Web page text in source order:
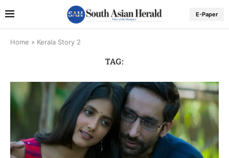
E-Paper
Home » Kerala Story 2
TAG: